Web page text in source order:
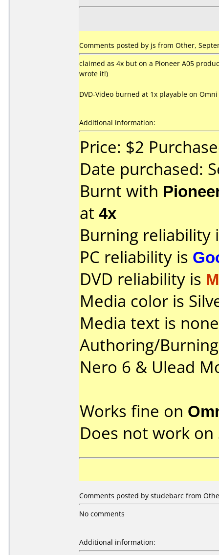
Comments posted by js from Other,
claimed as 4x but on a Pioneer A05
wrote it!)
DVD-Video burned at 1x playable on
Additional information:
Price: $2
Date purchased:
Burnt with
at 4x
Burning reliability
PC reliability is
DVD reliability is
Media color is
Media text is
Authoring/
Nero 6 & Ulead
Works fine on
Does not work on
Comments posted by studebarc from
No comments
Additional information: